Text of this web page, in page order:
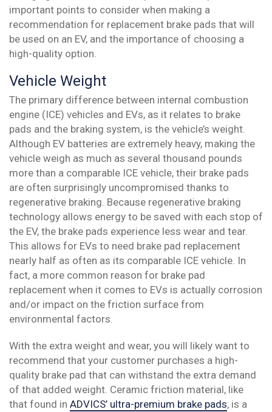
important points to consider when making a
recommendation for replacement brake pads that will
be used on an EV, and the importance of choosing a
high-quality option.
Vehicle Weight
The primary difference between internal combustion
engine (ICE) vehicles and EVs, as it relates to brake
pads and the braking system, is the vehicle’s weight.
Although EV batteries are extremely heavy, making the
vehicle weigh as much as several thousand pounds
more than a comparable ICE vehicle, their brake pads
are often surprisingly uncompromised thanks to
regenerative braking. Because regenerative braking
technology allows energy to be saved with each stop of
the EV, the brake pads experience less wear and tear.
This allows for EVs to need brake pad replacement
nearly half as often as its comparable ICE vehicle. In
fact, a more common reason for brake pad
replacement when it comes to EVs is actually corrosion
and/or impact on the friction surface from
environmental factors.
With the extra weight and wear, you will likely want to
recommend that your customer purchases a high-
quality brake pad that can withstand the extra demand
of that added weight. Ceramic friction material, like
that found in ADVICS’ ultra-premium brake pads, is a